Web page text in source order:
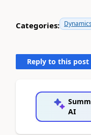
Categories:
Reply to this post
AI